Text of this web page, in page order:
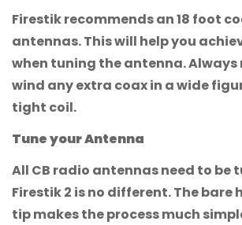
Firestik recommends an 18 foot
antennas. This will help you
when tuning the antenna. Always
wind any extra coax in a wide
tight coil.
Tune your Antenna
All CB radio antennas need to be
Firestik 2 is no different. The bare
tip makes the process much